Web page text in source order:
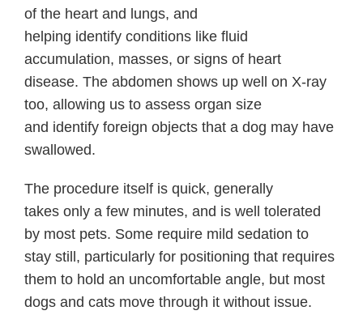
of the heart and lungs, and
helping identify conditions like fluid
accumulation, masses, or signs of heart
disease. The abdomen shows up well on X-ray
too, allowing us to assess organ size
and identify foreign objects that a dog may have
swallowed.
The procedure itself is quick, generally
takes only a few minutes, and is well tolerated
by most pets. Some require mild sedation to
stay still, particularly for positioning that requires
them to hold an uncomfortable angle, but most
dogs and cats move through it without issue.